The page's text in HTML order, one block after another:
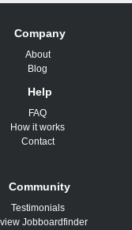
Company
About
Blog
Help
FAQ
How it works
Contact
Community
Testimonials
Jobboardfinder